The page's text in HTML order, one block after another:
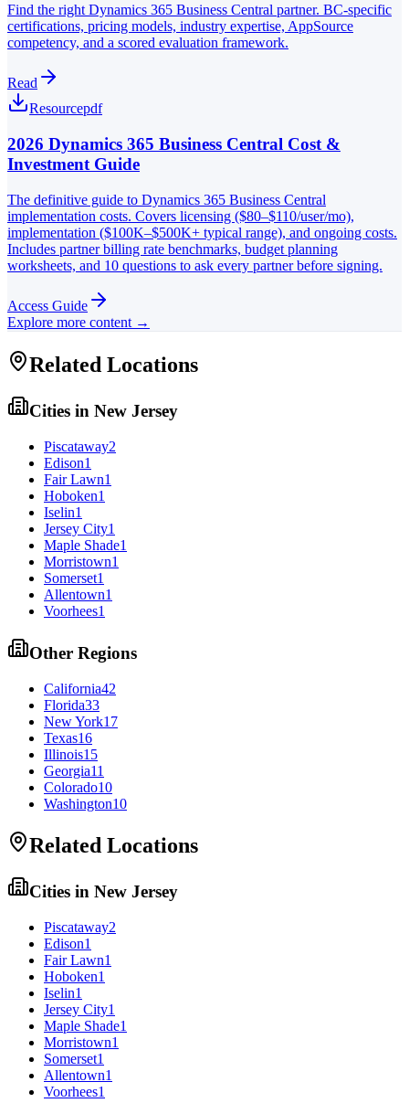
Find the right Dynamics 365 Business Central partner. BC-specific
certifications, pricing models, industry expertise, AppSource
competency, and a scored evaluation framework.
Read
Resourcepdf
2026 Dynamics 365 Business Central Cost &
Investment Guide
The definitive guide to Dynamics 365 Business Central
implementation costs. Covers licensing ($80–$110/user/mo),
implementation ($100K–$500K+ typical range), and ongoing costs.
Includes partner billing rate benchmarks, budget planning
worksheets, and 10 questions to ask every partner before signing.
Access Guide
Explore more content →
Related Locations
Cities in New Jersey
Piscataway2
Edison1
Fair Lawn1
Hoboken1
Iselin1
Jersey City1
Maple Shade1
Morristown1
Somerset1
Allentown1
Voorhees1
Other Regions
California42
Florida33
New York17
Texas16
Illinois15
Georgia11
Colorado10
Washington10
Related Locations
Cities in New Jersey
Piscataway2
Edison1
Fair Lawn1
Hoboken1
Iselin1
Jersey City1
Maple Shade1
Morristown1
Somerset1
Allentown1
Voorhees1